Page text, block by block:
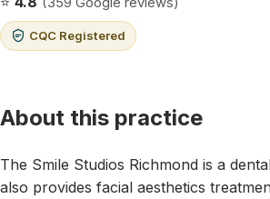
CQC Registered
About this practice
The Smile Studios Richmond is a
also provides facial aesthetics